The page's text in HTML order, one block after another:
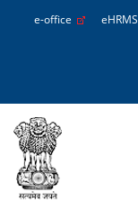
e-office eHRMS